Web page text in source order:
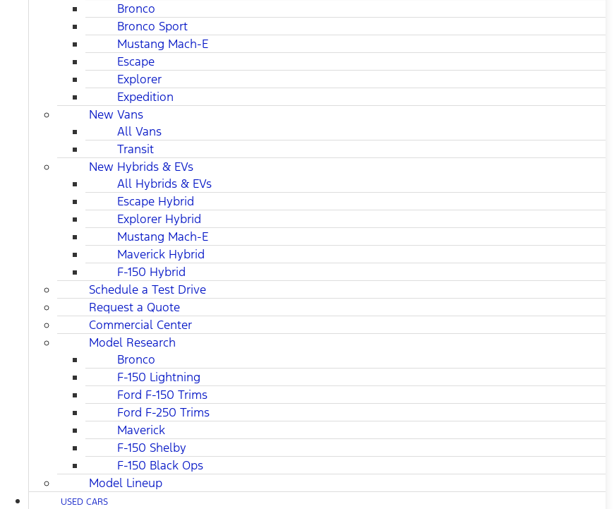
Bronco
Bronco Sport
Mustang Mach-E
Escape
Explorer
Expedition
New Vans
All Vans
Transit
New Hybrids & EVs
All Hybrids & EVs
Escape Hybrid
Explorer Hybrid
Mustang Mach-E
Maverick Hybrid
F-150 Hybrid
Schedule a Test Drive
Request a Quote
Commercial Center
Model Research
Bronco
F-150 Lightning
Ford F-150 Trims
Ford F-250 Trims
Maverick
F-150 Shelby
F-150 Black Ops
Model Lineup
USED CARS